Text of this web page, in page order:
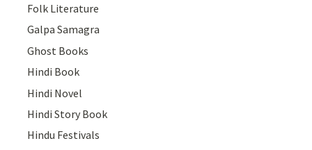
Folk Literature
Galpa Samagra
Ghost Books
Hindi Book
Hindi Novel
Hindi Story Book
Hindu Festivals